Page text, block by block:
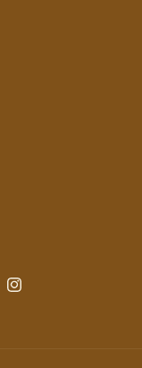
Instagram